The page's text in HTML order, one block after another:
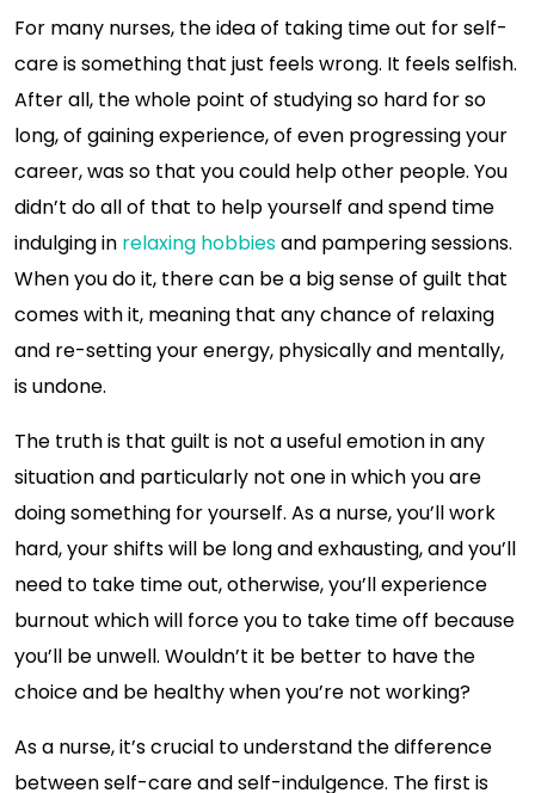
For many nurses, the idea of taking time out for self-
care is something that just feels wrong. It feels selfish.
After all, the whole point of studying so hard for so
long, of gaining experience, of even progressing your
career, was so that you could help other people. You
didn’t do all of that to help yourself and spend time
indulging in relaxing hobbiesand pampering sessions.
When you do it, there can be a big sense of guilt that
comes with it, meaning that any chance of relaxing
and re-setting your energy, physically and mentally,
is undone.
The truth is that guilt is not a useful emotion in any
situation and particularly not one in which you are
doing something for yourself. As a nurse, you’ll work
hard, your shifts will be long and exhausting, and you’ll
need to take time out, otherwise, you’ll experience
burnout which will force you to take time off because
you’ll be unwell. Wouldn’t it be better to have the
choice and be healthy when you’re not working?
As a nurse, it’s crucial to understand the difference
between self-care and self-indulgence. The first is